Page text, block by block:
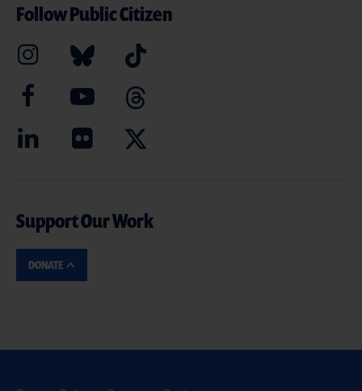
Follow Public Citizen
Support Our Work
DONATE